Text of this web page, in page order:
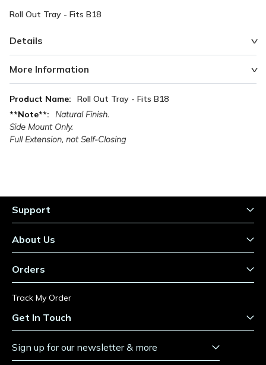
Roll Out Tray - Fits B18
Details
More Information
More
Information
Roll Out Tray - Fits B18
Natural Finish.
Side Mount Only.
Full Extension, not Self-Closing
Support
About Us
Orders
Track My Order
Get In Touch
Sign up for our newsletter & more